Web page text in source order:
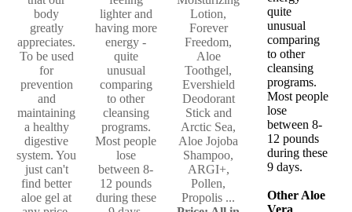
body
greatly
appreciates.
To be used
for
prevention
and
maintaining
a healthy
digestive
system. You
just can't
find better
aloe gel at
lighter and
having more
energy -
quite
unusual
comparing
to other
cleansing
programs.
Most people
lose
between 8-
12 pounds
during these
Lotion,
Forever
Freedom,
Aloe
Toothgel,
Evershield
Deodorant
Stick and
Arctic Sea,
Aloe Jojoba
Shampoo,
ARGI+,
Pollen,
Propolis ...
quite
unusual
comparing
to other
cleansing
programs.
Most people
lose
between 8-
12 pounds
during these
9 days.
Other Aloe
Vera